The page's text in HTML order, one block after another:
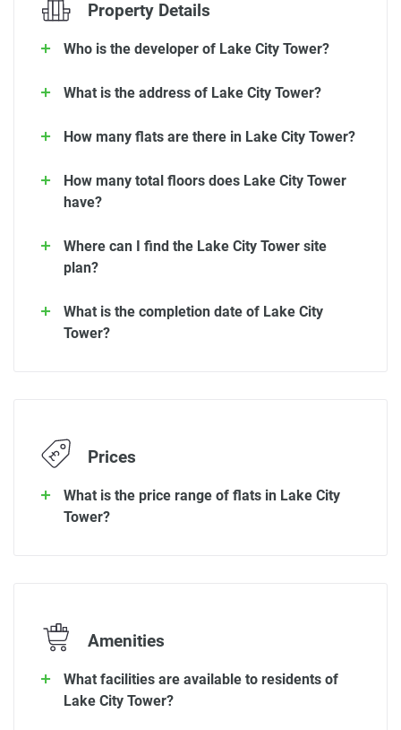
Property Details
Who is the developer of Lake City Tower?
What is the address of Lake City Tower?
How many flats are there in Lake City Tower?
How many total floors does Lake City Tower
have?
Where can I find the Lake City Tower site
plan?
What is the completion date of Lake City
Tower?
Prices
What is the price range of flats in Lake City
Tower?
Amenities
What facilities are available to residents of
Lake City Tower?